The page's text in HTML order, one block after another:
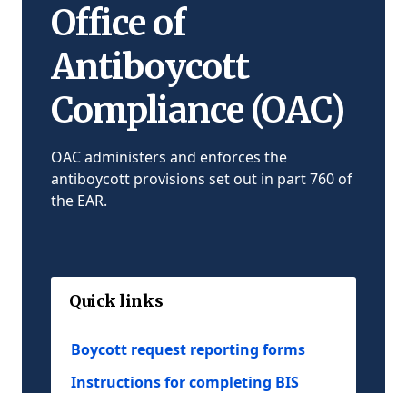
Office of
Antiboycott
Compliance (OAC)
OAC administers and enforces the
antiboycott provisions set out in part 760 of
the EAR.
Quick links
Boycott request reporting forms
Instructions for completing BIS